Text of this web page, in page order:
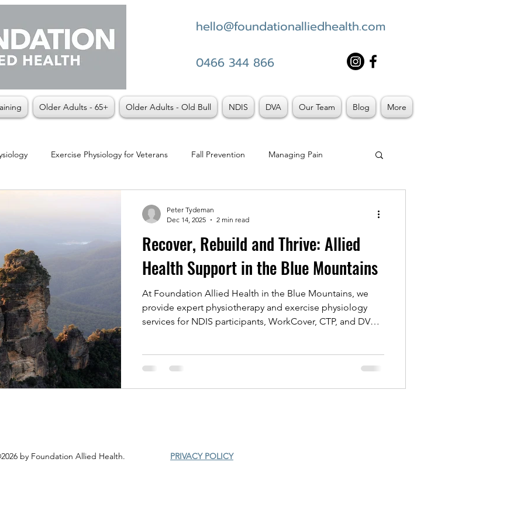
hello@foundationalliedhealth.com
0466 344 866
Older Adults - 65+ Older Adults - Old Bull NDIS DVA Our Team Blog More
Exercise Physiology for Veterans Fall Prevention Managing Pain
Recover, Rebuild and Thrive: Allied
Health Support in the Blue Mountains
At Foundation Allied Health in the Blue Mountains, we
provide expert physiotherapy and exercise physiology
services for NDIS participants, WorkCover, CTP, and DVA
strength, improve mobility, and regain confidence.
rehabilitation, we’re here to help you move better and
Peter Tydeman
Dec 14, 2025
2 min read
by Foundation Allied Health. PRIVACY POLICY